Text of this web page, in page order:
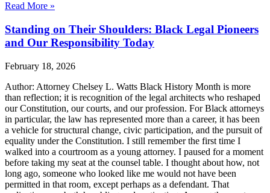
Read More »
Standing on Their Shoulders: Black Legal Pioneers
and Our Responsibility Today
February 18, 2026
Author: Attorney Chelsey L. Watts Black History Month is more
than reflection; it is recognition of the legal architects who reshaped
our Constitution, our courts, and our profession. For Black attorneys
in particular, the law has represented more than a career, it has been
a vehicle for structural change, civic participation, and the pursuit of
equality under the Constitution. I still remember the first time I
walked into a courtroom as a young attorney. I paused for a moment
before taking my seat at the counsel table. I thought about how, not
long ago, someone who looked like me would not have been
permitted in that room, except perhaps as a defendant. That